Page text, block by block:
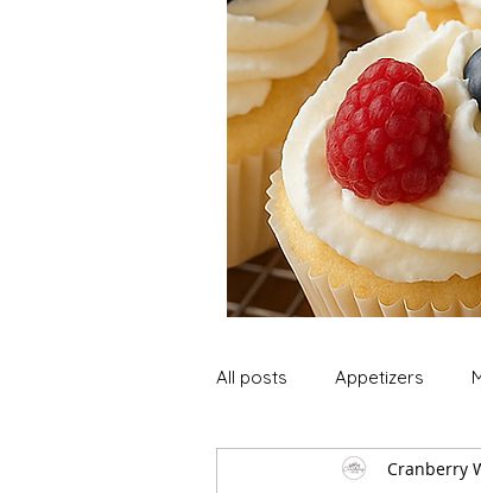
All posts Appetizers
Soup and StewsCranberry